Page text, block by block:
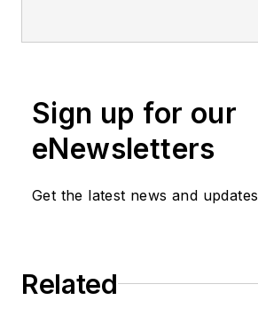
Sign up for our
eNewsletters
Get the latest news and updates
Related